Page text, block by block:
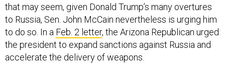
that may seem, given Donald Trump’s many overtures
to Russia, Sen. John McCain nevertheless is urging him
to do so. In a Feb. 2 letter, the Arizona Republican urged
the president to expand sanctions against Russia and
accelerate the delivery of weapons.